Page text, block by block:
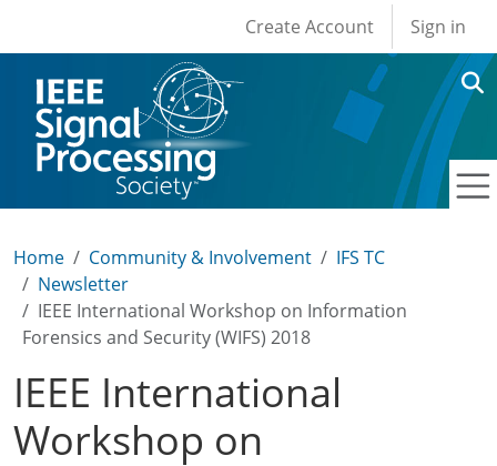
User account
Create Account Sign in
Home Community & Involvement
IFS TC
Newsletter
IEEE International Workshop on Information
Forensics and Security (WIFS) 2018
IEEE International
Workshop on